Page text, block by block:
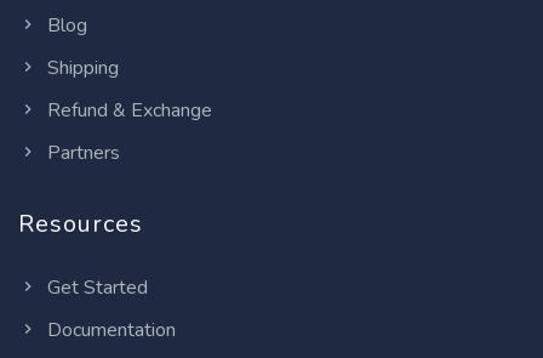
Blog
Shipping
Refund & Exchange
Partners
Resources
Get Started
Documentation